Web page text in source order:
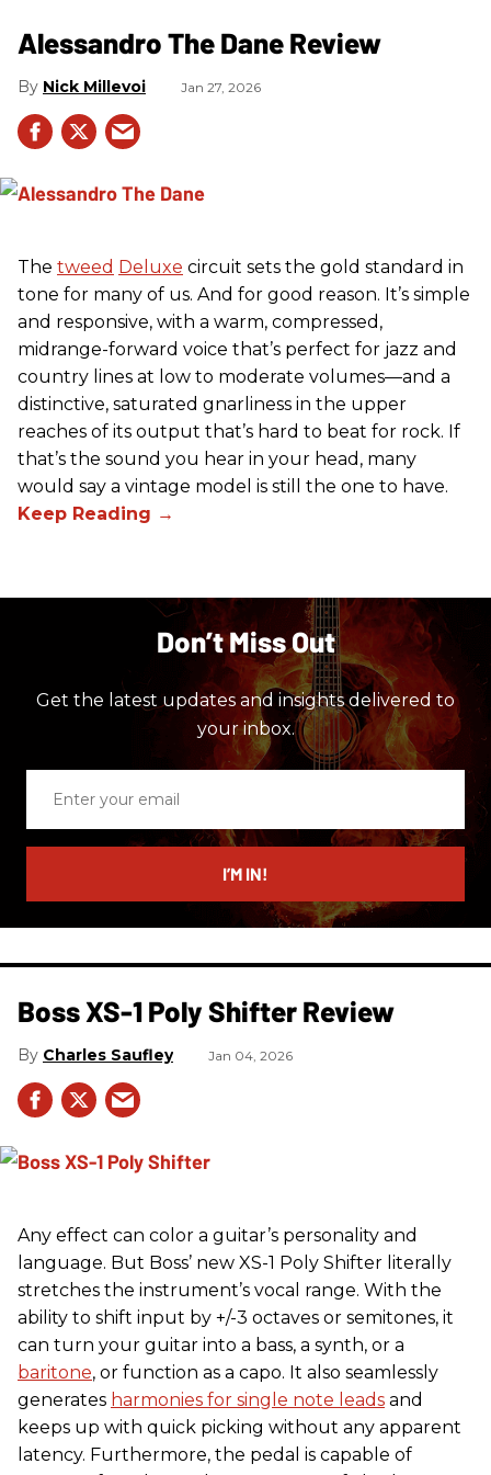
Alessandro The Dane Review
Nick Millevoi Jan 27, 2026
The tweed Deluxe circuit sets the gold standard in
tone for many of us. And for good reason. It’s simple
and responsive, with a warm, compressed,
midrange-forward voice that’s perfect for jazz and
country lines at low to moderate volumes—and a
distinctive, saturated gnarliness in the upper
reaches of its output that’s hard to beat for rock. If
that’s the sound you hear in your head, many
would say a vintage model is still the one to have.
Don’t Miss Out
Get the latest updates and insights delivered to
your inbox.
email
I’M IN!
Boss XS-1 Poly Shifter Review
Charles Saufley Jan 04, 2026
Any effect can color a guitar’s personality and
language. But Boss’ new XS-1 Poly Shifter literally
stretches the instrument’s vocal range. With the
ability to shift input by +/-3 octaves or semitones, it
can turn your guitar into a bass, a synth, or a
baritone, or function as a capo. It also seamlessly
generates harmonies for single note leads and
keeps up with quick picking without any apparent
latency. Furthermore, the pedal is capable of